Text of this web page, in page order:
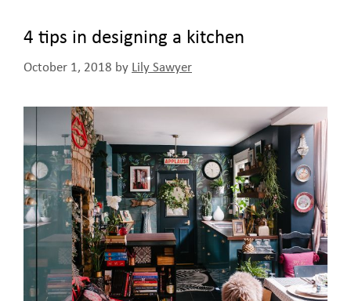
4 tips in designing a kitchen
October 1, 2018 by Lily Sawyer